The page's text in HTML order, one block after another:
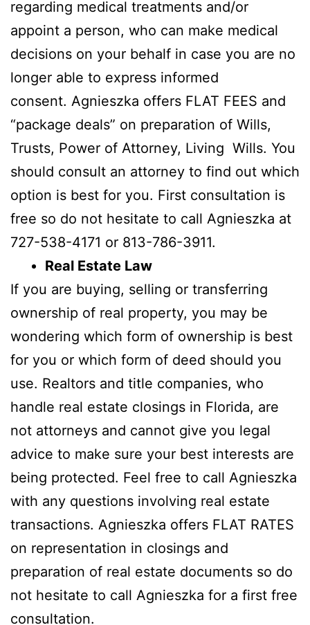
regarding medical treatments and/or
appoint a person, who can make medical
decisions on your behalf in case you are no
longer able to express informed
consent. Agnieszka offers FLAT FEES and
“package deals” on preparation of Wills,
Trusts, Power of Attorney, Living Wills. You
should consult an attorney to find out which
option is best for you. First consultation is
free so do not hesitate to call Agnieszka at
727-538-4171 or 813-786-3911.
Real Estate Law
If you are buying, selling or transferring
ownership of real property, you may be
wondering which form of ownership is best
for you or which form of deed should you
use. Realtors and title companies, who
handle real estate closings in Florida, are
not attorneys and cannot give you legal
advice to make sure your best interests are
being protected. Feel free to call Agnieszka
with any questions involving real estate
transactions. Agnieszka offers FLAT RATES
on representation in closings and
preparation of real estate documents so do
not hesitate to call Agnieszka for a first free
consultation.